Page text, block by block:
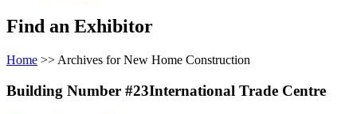
Find an Exhibitor
Home >> Archives for New Home Construction
Building Number #23International Trade Centre